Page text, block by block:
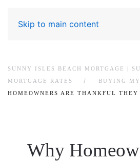
Skip to main content
SUNNY ISLES BEACH MORTGAGE |
MORTGAGE RATES
BUYING
HOMEOWNERS ARE THANKFUL THEY
Why